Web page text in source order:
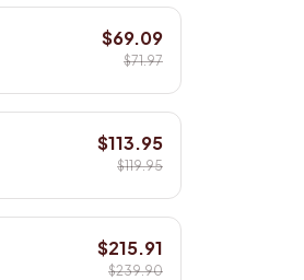
$69.09
$71.97
$113.95
$119.95
$215.91
$239.90